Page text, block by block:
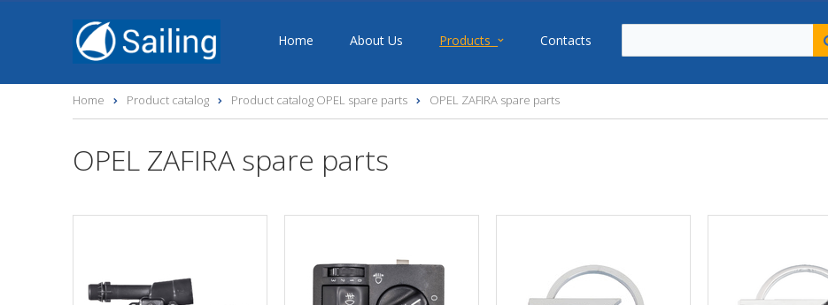
Home About Us Products Contacts
Home Product catalog Product catalog OPEL spare parts OPEL ZAFIRA spare parts
OPEL ZAFIRA spare parts